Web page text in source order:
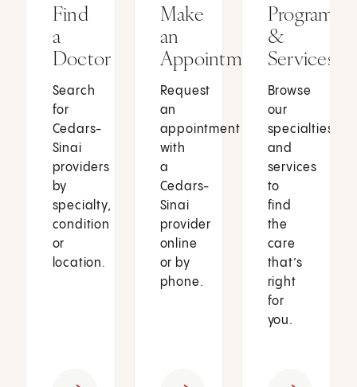
Find
a
Doctor
Search
for
Cedars-
Sinai
providers
by
specialty,
condition
or
location.
Make
an
Appointment
Request
an
appointment
with
a
Cedars-
Sinai
provider
online
or by
phone.
Programs
&
Services
Browse
our
specialties
and
services
to
find
the
care
that’s
right
for
you.